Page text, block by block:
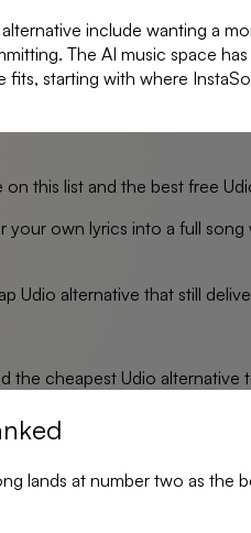
include wanting a
The AI music space
starting with where
this list and the best free
your own lyrics into a full
Udio alternative that still
the cheapest Udio alternative
lands at number two as the